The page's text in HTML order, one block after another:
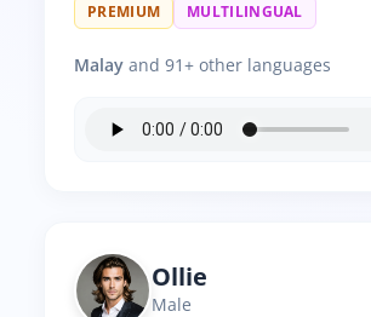
PREMIUM MULTILINGUAL
Malay and 91+ other languages
Ollie
Male